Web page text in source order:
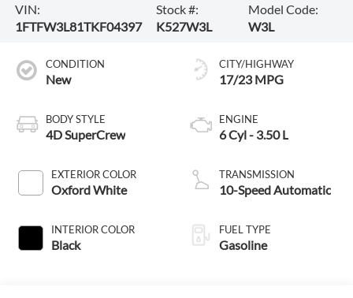
VIN:
1FTFW3L81TKF04397
Stock #:
K527W3L
Model Code:
W3L
CONDITION
New
BODY STYLE
4D SuperCrew
EXTERIOR COLOR
Oxford White
INTERIOR COLOR
Black
CITY/HIGHWAY
17/23 MPG
ENGINE
6 Cyl - 3.50 L
TRANSMISSION
10-Speed Automatic
FUEL TYPE
Gasoline